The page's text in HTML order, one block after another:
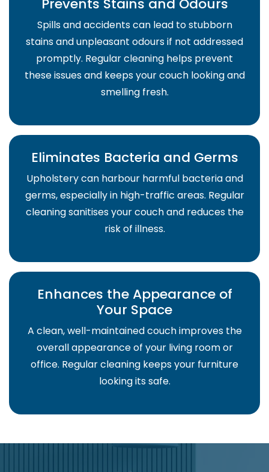
Prevents Stains and Odours
Spills and accidents can lead to stubborn
stains and unpleasant odours if not addressed
promptly. Regular cleaning helps prevent
these issues and keeps your couch looking and
smelling fresh.
Eliminates Bacteria and Germs
Upholstery can harbour harmful bacteria and
germs, especially in high-traffic areas. Regular
cleaning sanitises your couch and reduces the
risk of illness.
Enhances the Appearance of
Your Space
A clean, well-maintained couch improves the
overall appearance of your living room or
office. Regular cleaning keeps your furniture
looking its safe.